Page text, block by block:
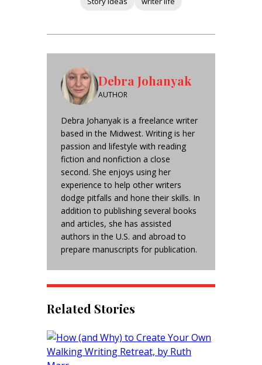
Debra Johanyak
AUTHOR
Debra Johanyak is a freelance writer
based in the Midwest. Writing is her
passion and lifestyle with reading
fiction and nonfiction a close
second. She enjoys using her
experience to help other writers
dodge pitfalls and hone their skills. In
addition to publishing several books
and articles, she has assisted
authors in the U.S. and abroad to
prepare manuscripts for publication.
Related Stories